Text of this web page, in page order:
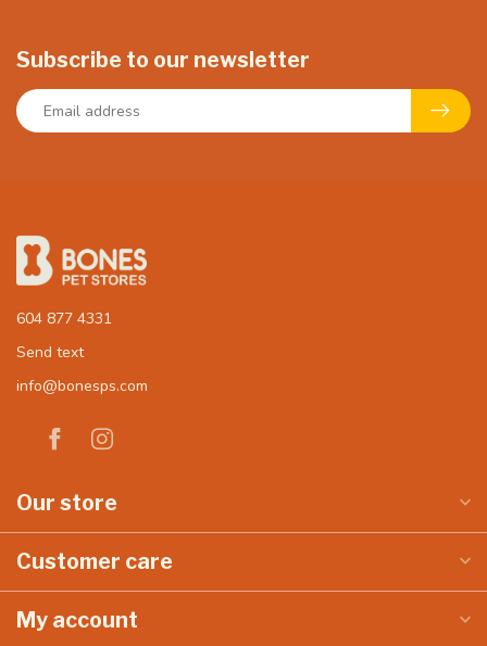
Subscribe to our newsletter
604 877 4331
Send text
info@bonesps.com
Our store
Customer care
My account